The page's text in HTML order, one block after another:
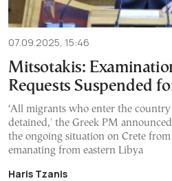
07.09.2025, 15:46
Mitsotakis:
Requests Suspended
‘All migrants who enter the
detained,' the Greek PM
the ongoing situation on Crete
emanating from eastern Libya
Haris Tzanis